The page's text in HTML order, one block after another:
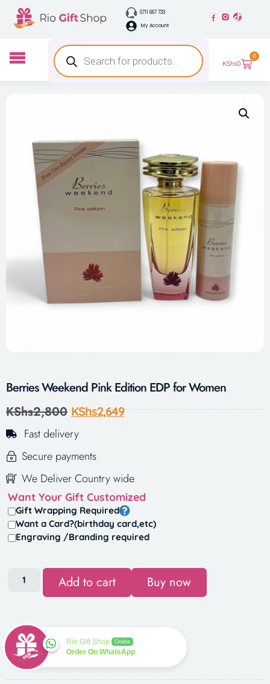
0711 667 733
My Account
KShs0
0
Berries Weekend Pink Edition EDP for Women
KShs2,800 KShs2,649
Fast delivery
Secure payments
We Deliver Country wide
Want Your Gift Customized
Gift Wrapping Required
Want a Card?(birthday card,etc)
Engraving /Branding required
Add to cart Buy now
Rio Gift Shop Online
Order On WhatsApp